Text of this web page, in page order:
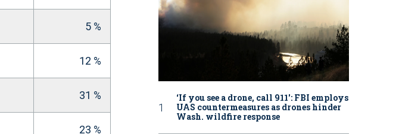
5 %
12 %
31 %
23 %
‘If you see a drone, call 911': FBI employs
UAS countermeasures as drones hinder
Wash. wildfire response